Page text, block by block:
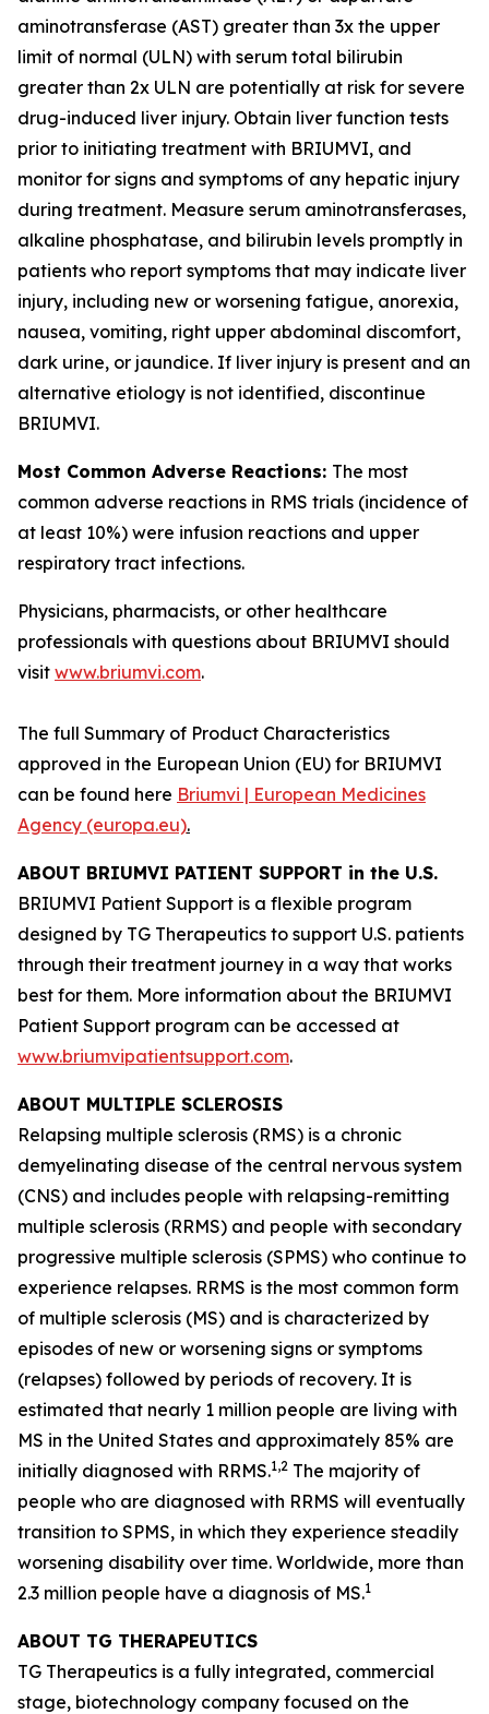
aminotransferase (AST) greater than 3x the upper
limit of normal (ULN) with serum total bilirubin
greater than 2x ULN are potentially at risk for severe
drug-induced liver injury. Obtain liver function tests
prior to initiating treatment with BRIUMVI, and
monitor for signs and symptoms of any hepatic injury
during treatment. Measure serum aminotransferases,
alkaline phosphatase, and bilirubin levels promptly in
patients who report symptoms that may indicate liver
injury, including new or worsening fatigue, anorexia,
nausea, vomiting, right upper abdominal discomfort,
dark urine, or jaundice. If liver injury is present and an
alternative etiology is not identified, discontinue
BRIUMVI.
Most Common Adverse Reactions: The most
common adverse reactions in RMS trials (incidence of
at least 10%) were infusion reactions and upper
respiratory tract infections.
Physicians, pharmacists, or other healthcare
professionals with questions about BRIUMVI should
visit www.briumvi.com.
The full Summary of Product Characteristics
approved in the European Union (EU) for BRIUMVI
can be found here Briumvi | European Medicines
Agency (europa.eu).
ABOUT BRIUMVI PATIENT SUPPORT in the U.S.
BRIUMVI Patient Support is a flexible program
designed by TG Therapeutics to support U.S. patients
through their treatment journey in a way that works
best for them. More information about the BRIUMVI
Patient Support program can be accessed at
www.briumvipatientsupport.com.
ABOUT MULTIPLE SCLEROSIS
Relapsing multiple sclerosis (RMS) is a chronic
demyelinating disease of the central nervous system
(CNS) and includes people with relapsing-remitting
multiple sclerosis (RRMS) and people with secondary
progressive multiple sclerosis (SPMS) who continue to
experience relapses. RRMS is the most common form
of multiple sclerosis (MS) and is characterized by
episodes of new or worsening signs or symptoms
(relapses) followed by periods of recovery. It is
estimated that nearly 1 million people are living with
MS in the United States and approximately 85% are
initially diagnosed with RRMS.1,2 The majority of
people who are diagnosed with RRMS will eventually
transition to SPMS, in which they experience steadily
worsening disability over time. Worldwide, more than
2.3 million people have a diagnosis of MS.1
ABOUT TG THERAPEUTICS
TG Therapeutics is a fully integrated, commercial
stage, biotechnology company focused on the